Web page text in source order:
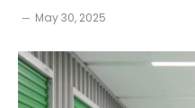
May 30, 2025